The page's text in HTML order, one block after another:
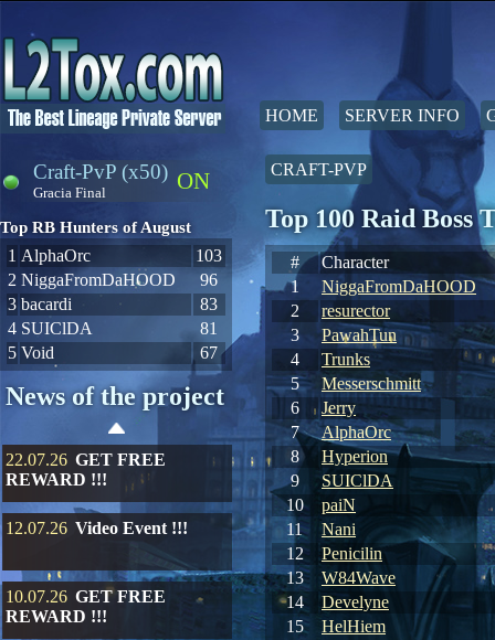
HOME SERVER INFO
ON
Craft-PvP (x50)
Gracia Final
Top RB Hunters of August
1 AlphaOrc
103
2 NiggaFromDaHOOD
96
3 bacardi
83
4 SUIClDA
81
5 Void 67
News of the project
22.07.26 GET FREE
REWARD !!!
12.07.26 Video Event !!!
10.07.26 GET FREE
REWARD !!!
CRAFT-PVP
Top 100 Raid
#
Character
1
NiggaFromDaHOOD
2
resurector
3
PawahTun
4
Trunks
5
Messerschmitt
6
Jerry
7
AlphaOrc
8
Hyperion
9
SUIClDA
10
paiN
11
Nani
12
Penicilin
13
W84Wave
14
Develyne
15
HelHiem